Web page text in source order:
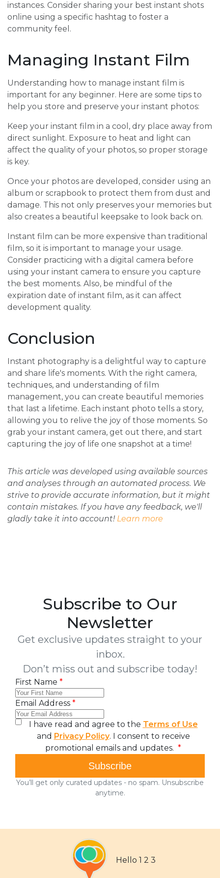
instances. Consider sharing your best instant shots
online using a specific hashtag to foster a
community feel.
Managing Instant Film
Understanding how to manage instant film is
important for any beginner. Here are some tips to
help you store and preserve your instant photos:
Keep your instant film in a cool, dry place away from
direct sunlight. Exposure to heat and light can
affect the quality of your photos, so proper storage
is key.
Once your photos are developed, consider using an
album or scrapbook to protect them from dust and
damage. This not only preserves your memories but
also creates a beautiful keepsake to look back on.
Instant film can be more expensive than traditional
film, so it is important to manage your usage.
Consider practicing with a digital camera before
using your instant camera to ensure you capture
the best moments. Also, be mindful of the
expiration date of instant film, as it can affect
development quality.
Conclusion
Instant photography is a delightful way to capture
and share life's moments. With the right camera,
techniques, and understanding of film
management, you can create beautiful memories
that last a lifetime. Each instant photo tells a story,
allowing you to relive the joy of those moments. So
grab your instant camera, get out there, and start
capturing the joy of life one snapshot at a time!
This article was developed using available sources
and analyses through an automated process. We
strive to provide accurate information, but it might
contain mistakes. If you have any feedback, we'll
gladly take it into account! Learn more
Hello 1 2 3